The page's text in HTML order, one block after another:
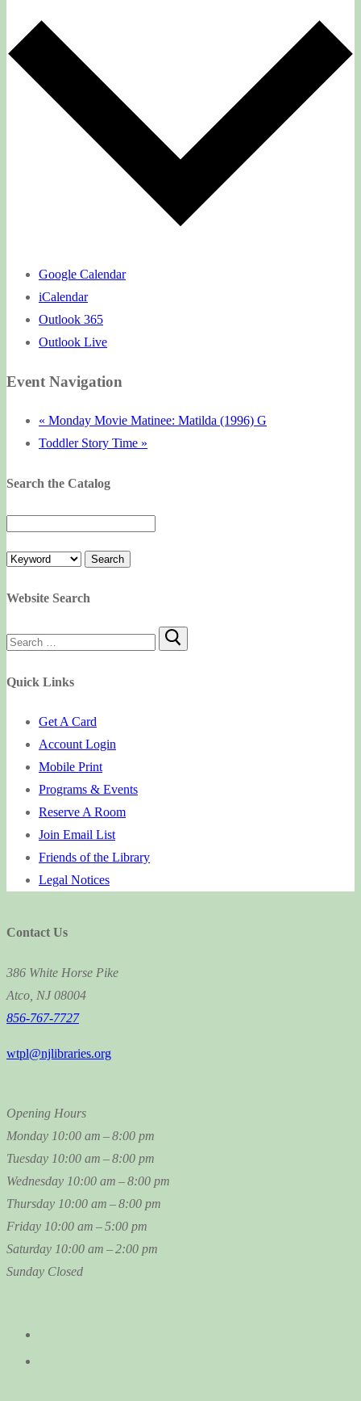
Google Calendar
iCalendar
Outlook 365
Outlook Live
Event Navigation
« Monday Movie Matinee: Matilda (1996) G
Toddler Story Time »
Search the Catalog
Website Search
Search
Quick Links
Get A Card
Account Login
Mobile Print
Programs & Events
Reserve A Room
Join Email List
Friends of the Library
Legal Notices
Contact Us
386 White Horse Pike
Atco, NJ 08004
856-767-7727
wtpl@njlibraries.org
Opening Hours
Monday 10:00 am – 8:00 pm
Tuesday 10:00 am – 8:00 pm
Wednesday 10:00 am – 8:00 pm
Thursday 10:00 am – 8:00 pm
Friday 10:00 am – 5:00 pm
Saturday 10:00 am – 2:00 pm
Sunday Closed